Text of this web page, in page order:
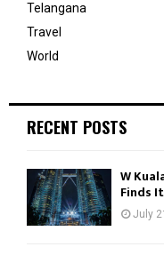
Telangana
Travel
World
RECENT POSTS
W
Finds
July